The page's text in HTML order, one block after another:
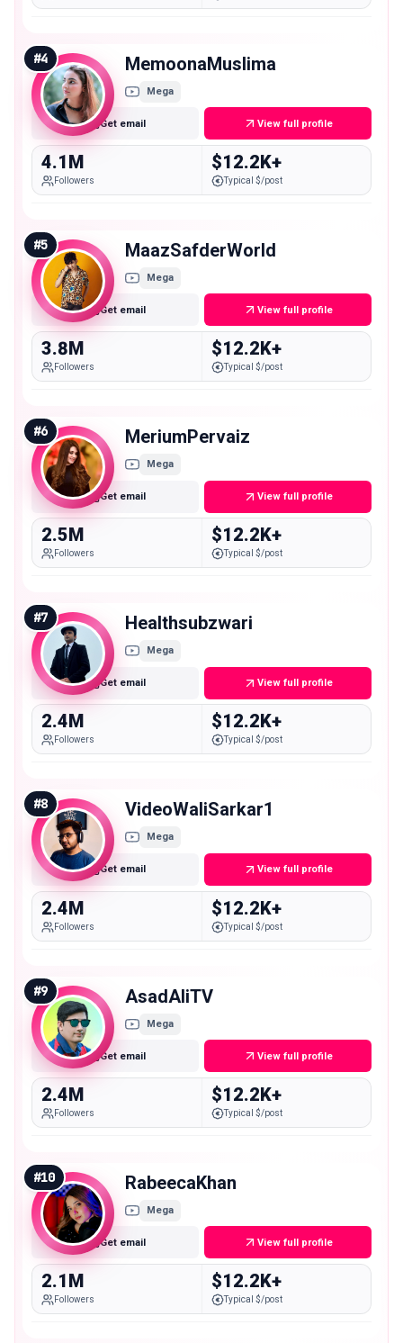
#4 MemoonaMuslima
Mega
Get email View full profile
4.1M
Followers
$12.2K+
Typical $/post
#5 MaazSafderWorld
Mega
Get email View full profile
3.8M
Followers
$12.2K+
Typical $/post
#6 MeriumPervaiz
Mega
Get email View full profile
2.5M
Followers
$12.2K+
Typical $/post
#7 Healthsubzwari
Mega
Get email View full profile
2.4M
Followers
$12.2K+
Typical $/post
#8 VideoWaliSarkar1
Mega
Get email View full profile
2.4M
Followers
$12.2K+
Typical $/post
#9 AsadAliTV
Mega
Get email View full profile
2.4M
Followers
$12.2K+
Typical $/post
#10 RabeecaKhan
Mega
Get email View full profile
2.1M
Followers
$12.2K+
Typical $/post